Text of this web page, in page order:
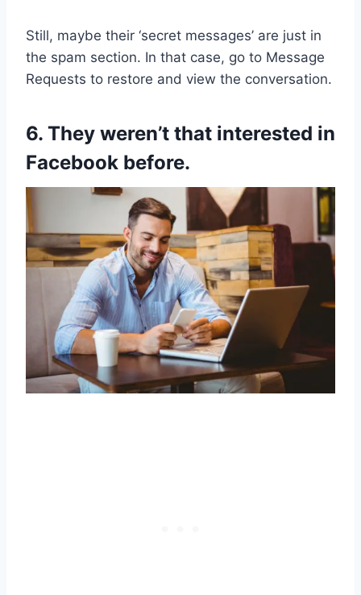
Still, maybe their ‘secret messages’ are just in
the spam section. In that case, go to Message
Requests to restore and view the conversation.
6. They weren’t that interested in
Facebook before.